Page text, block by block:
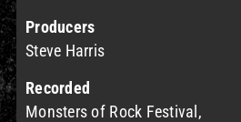
Producers
Steve Harris
Recorded
Monsters of Rock Festival,